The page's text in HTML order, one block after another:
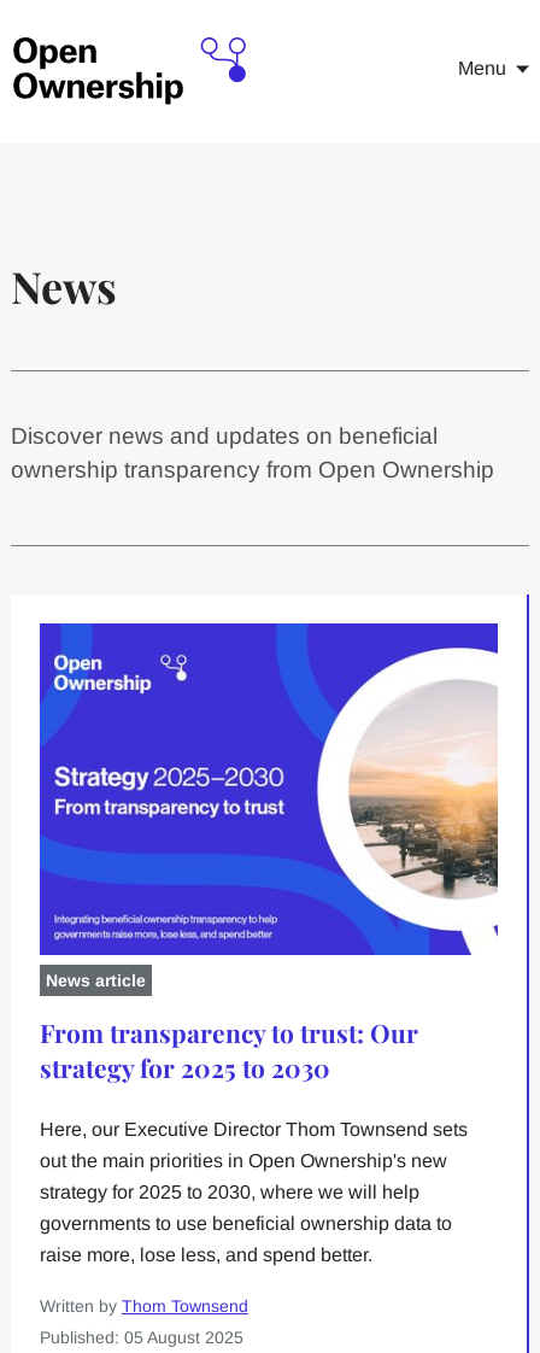
Menu
News
Discover news and updates on beneficial
ownership transparency from Open Ownership
Latest content
News article
From transparency to trust: Our
strategy for 2025 to 2030
Here, our Executive Director Thom Townsend sets
out the main priorities in Open Ownership's new
strategy for 2025 to 2030, where we will help
governments to use beneficial ownership data to
raise more, lose less, and spend better.
Written by Thom Townsend
Published: 05 August 2025